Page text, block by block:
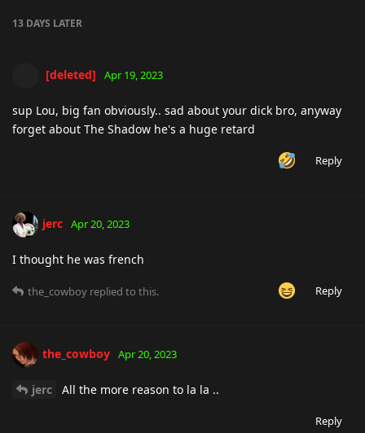
13 DAYS LATER
[deleted] Apr 19, 2023
sup Lou, big fan obviously.. sad about your dick bro, anyway
forget about The Shadow he's a huge retard
Reply
jerc Apr 20, 2023
I thought he was french
Reply
the_cowboy replied to this.
the_cowboy Apr 20, 2023
jerc All the more reason to la la ..
Reply